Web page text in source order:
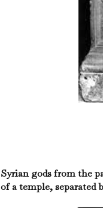
Syrian gods from the
of a temple, separated